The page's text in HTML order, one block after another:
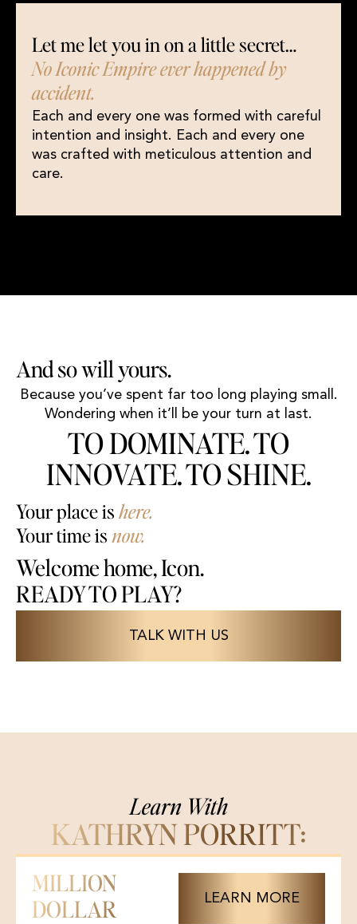
Let me let you in on a little secret…
No Iconic Empire ever happened by
accident.
Each and every one was formed with careful
intention and insight. Each and every one
was crafted with meticulous attention and
care.
And so will yours.
Because you’ve spent far too long playing small.
Wondering when it’ll be your turn at last.
TO DOMINATE. TO
INNOVATE. TO SHINE.
Your place is here.
Your time is now.
Welcome home, Icon.
READY TO PLAY?
TALK WITH US
Learn With
KATHRYN PORRITT:
MILLION
DOLLAR
LEARN MORE